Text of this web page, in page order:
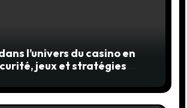
l’univers du casino en
jeux et stratégies